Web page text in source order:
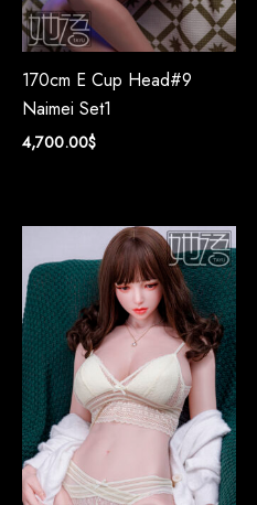
170cm E Cup Head#9
Naimei Set1
4,700.00$